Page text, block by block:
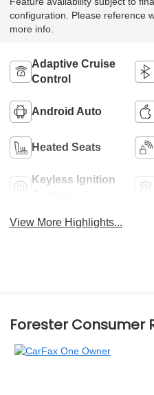
configuration. Please reference
more info.
Adaptive Cruise
Control
Android Auto
Heated Seats
Keyless Ignition
View More Highlights...
Forester Consumer